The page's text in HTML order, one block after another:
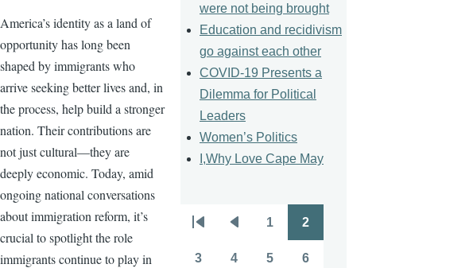
America’s identity as a land of
opportunity has long been
shaped by immigrants who
arrive seeking better lives and, in
the process, help build a stronger
nation. Their contributions are
not just cultural—they are
deeply economic. Today, amid
ongoing national conversations
about immigration reform, it’s
crucial to spotlight the role
immigrants continue to play in
were not being brought
Education and recidivism
go against each other
COVID-19 Presents a
Dilemma for Political
Leaders
Women’s Politics
I,Why Love Cape May
Pagination
page
page
1 2
3 4 5 6